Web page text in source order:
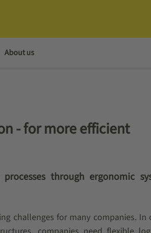
About us
- for more efficient
through ergonomic
challenges for many companies. In